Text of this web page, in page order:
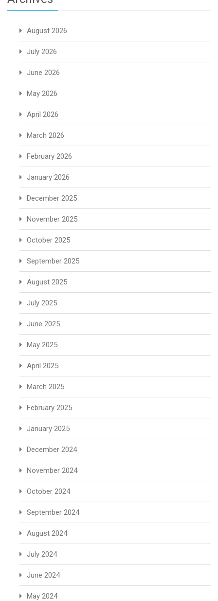
August 2026
July 2026
June 2026
May 2026
April 2026
March 2026
February 2026
January 2026
December 2025
November 2025
October 2025
September 2025
August 2025
July 2025
June 2025
May 2025
April 2025
March 2025
February 2025
January 2025
December 2024
November 2024
October 2024
September 2024
August 2024
July 2024
June 2024
May 2024